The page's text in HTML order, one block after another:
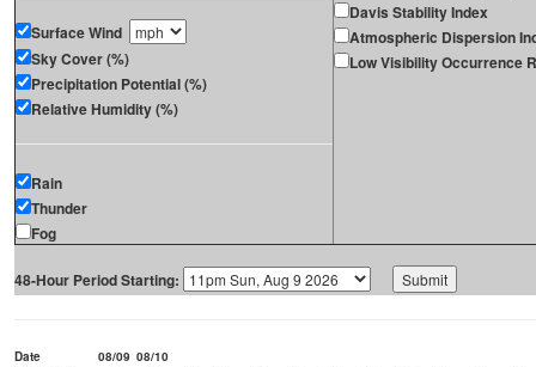
Surface Wind
Sky Cover (%)
Precipitation Potential (%)
Relative Humidity (%)
Rain
Thunder
Fog
Davis Stability Index
Atmospheric Dispersion
Low Visibility Occurrence
48-Hour Period Starting:
Date 08/09 08/10